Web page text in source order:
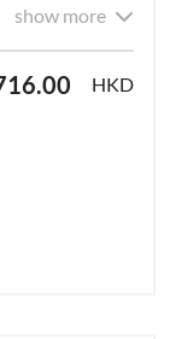
show more
HKD